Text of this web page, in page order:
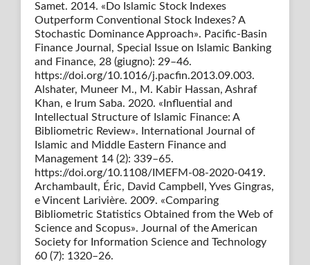
Samet. 2014. «Do Islamic Stock Indexes
Outperform Conventional Stock Indexes? A
Stochastic Dominance Approach». Pacific-Basin
Finance Journal, Special Issue on Islamic Banking
and Finance, 28 (giugno): 29–46.
https://doi.org/10.1016/j.pacfin.2013.09.003.
Alshater, Muneer M., M. Kabir Hassan, Ashraf
Khan, e Irum Saba. 2020. «Influential and
Intellectual Structure of Islamic Finance: A
Bibliometric Review». International Journal of
Islamic and Middle Eastern Finance and
Management 14 (2): 339–65.
https://doi.org/10.1108/IMEFM-08-2020-0419.
Archambault, Éric, David Campbell, Yves Gingras,
e Vincent Larivière. 2009. «Comparing
Bibliometric Statistics Obtained from the Web of
Science and Scopus». Journal of the American
Society for Information Science and Technology
60 (7): 1320–26.